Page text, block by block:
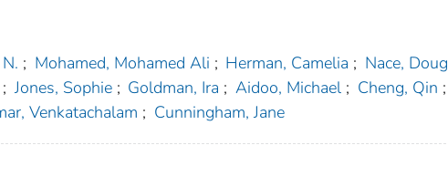
; Mohamed, Mohamed Ali ; Herman, Camelia ; Nace, Doug
; Jones, Sophie ; Goldman, Ira ; Aidoo, Michael ; Cheng, Qin ;
Venkatachalam ; Cunningham, Jane